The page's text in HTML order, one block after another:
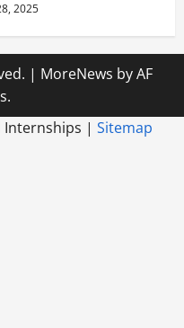
2025
| MoreNews by AF
Internships | Sitemap